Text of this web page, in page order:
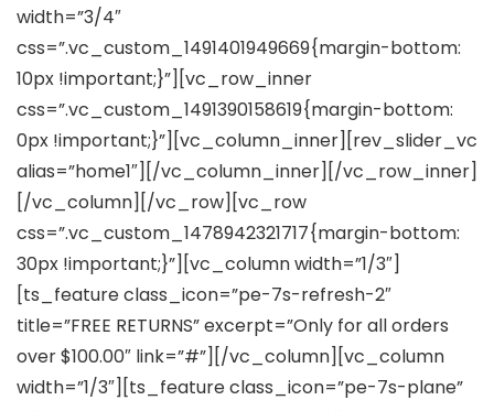
width=”3/4″
css=”.vc_custom_1491401949669{margin-bottom:
10px !important;}”][vc_row_inner
css=”.vc_custom_1491390158619{margin-bottom:
0px !important;}”][vc_column_inner][rev_slider_vc
alias=”home1″][/vc_column_inner][/vc_row_inner]
[/vc_column][/vc_row][vc_row
css=”.vc_custom_1478942321717{margin-bottom:
30px !important;}”][vc_column width=”1/3″]
[ts_feature class_icon=”pe-7s-refresh-2″
title=”FREE RETURNS” excerpt=”Only for all orders
over $100.00″ link=”#”][/vc_column][vc_column
width=”1/3″][ts_feature class_icon=”pe-7s-plane”